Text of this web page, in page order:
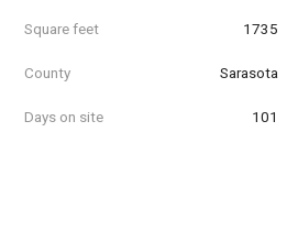
Square feet 1735
County Sarasota
Days on site 101